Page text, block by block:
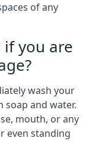
of any
you are
wash your
soap and water.
mouth, or any
even standing